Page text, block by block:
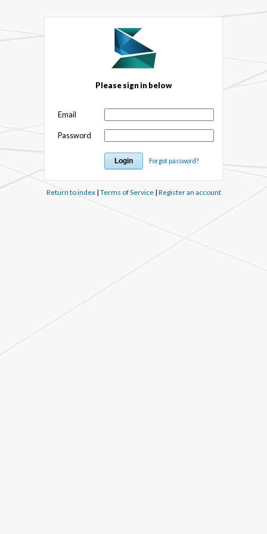
Please sign in below
Email
Password
Forgot password?
Return to index| Terms of Service| Register an account